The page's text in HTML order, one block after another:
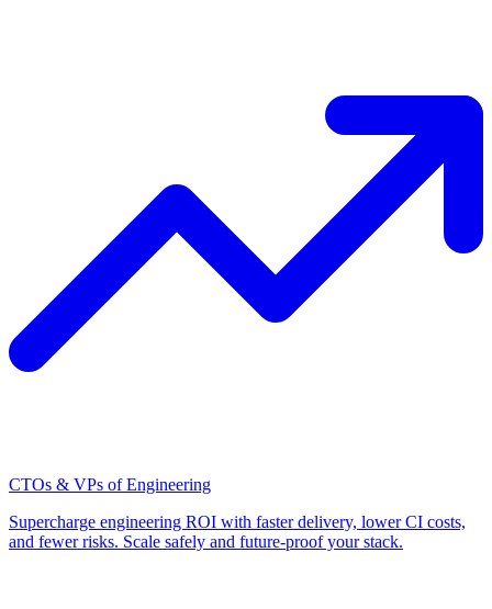
CTOs & VPs of Engineering
Supercharge engineering ROI with faster delivery, lower CI costs,
and fewer risks. Scale safely and future-proof your stack.